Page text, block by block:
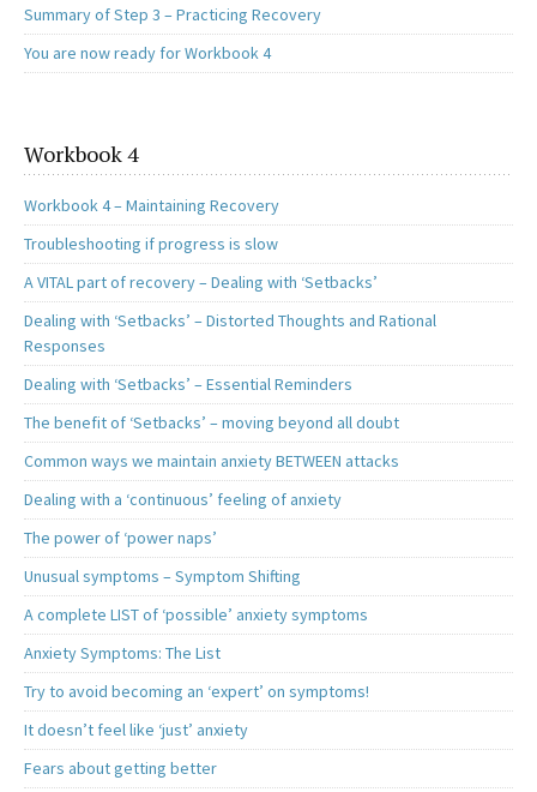
Summary of Step 3 – Practicing Recovery
You are now ready for Workbook 4
Workbook 4
Workbook 4 – Maintaining Recovery
Troubleshooting if progress is slow
A VITAL part of recovery – Dealing with ‘Setbacks’
Dealing with ‘Setbacks’ – Distorted Thoughts and Rational
Responses
Dealing with ‘Setbacks’ – Essential Reminders
The benefit of ‘Setbacks’ – moving beyond all doubt
Common ways we maintain anxiety BETWEEN attacks
Dealing with a ‘continuous’ feeling of anxiety
The power of ‘power naps’
Unusual symptoms – Symptom Shifting
A complete LIST of ‘possible’ anxiety symptoms
Anxiety Symptoms: The List
Try to avoid becoming an ‘expert’ on symptoms!
It doesn’t feel like ‘just’ anxiety
Fears about getting better